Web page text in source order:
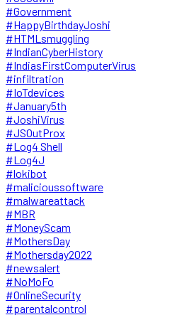
#Government
#HappyBirthdayJoshi
#HTMLsmuggling
#IndianCyberHistory
#IndiasFirstComputerVirus
#infiltration
#IoTdevices
#January5th
#JoshiVirus
#JSOutProx
#Log4 Shell
#Log4J
#lokibot
#malicioussoftware
#malwareattack
#MBR
#MoneyScam
#MothersDay
#Mothersday2022
#newsalert
#NoMoFo
#OnlineSecurity
#parentalcontrol